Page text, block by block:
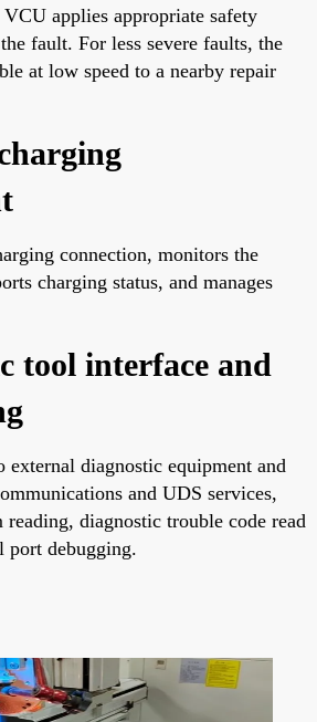
applies appropriate safety
fault. For less severe faults, the
at low speed to a nearby repair
connection, monitors the
charging status, and manages
tool interface and
external diagnostic equipment and
and UDS services,
diagnostic trouble code read
port debugging.